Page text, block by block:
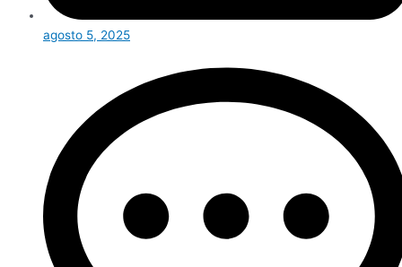
agosto 5, 2025